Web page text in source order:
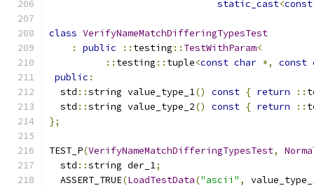
static_cast<const
class VerifyNameMatchDifferingTypesTest
:
public :: testing :: TestWithParam<
:: testing :: tuple<const char *, const
public :
  std
::string value_type_1() const { return ::
  std
::string value_type_2() const { return ::
};
TEST_P(VerifyNameMatchDifferingTypesTest,
  std
::string der_1;
  ASSERT_TRUE
(LoadTestData("ascii" ,